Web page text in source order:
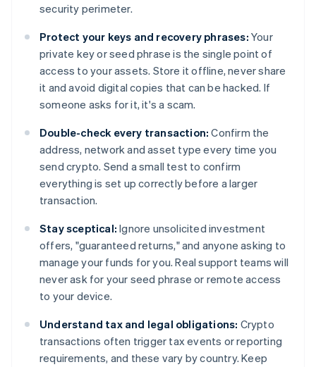
security perimeter.
Protect your keys and recovery phrases: Your
private key or seed phrase is the single point of
access to your assets. Store it offline, never share
it and avoid digital copies that can be hacked. If
someone asks for it, it's a scam.
Double-check every transaction: Confirm the
address, network and asset type every time you
send crypto. Send a small test to confirm
everything is set up correctly before a larger
transaction.
Stay sceptical: Ignore unsolicited investment
offers, "guaranteed returns," and anyone asking to
manage your funds for you. Real support teams will
never ask for your seed phrase or remote access
to your device.
Understand tax and legal obligations: Crypto
transactions often trigger tax events or reporting
requirements, and these vary by country. Keep